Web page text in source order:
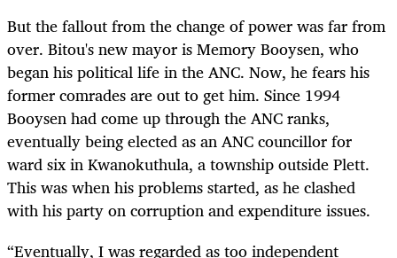
But the fallout from the change of power was far from
over. Bitou's new mayor is Memory Booysen, who
began his political life in the ANC. Now, he fears his
former comrades are out to get him. Since 1994
Booysen had come up through the ANC ranks,
eventually being elected as an ANC councillor for
ward six in Kwanokuthula, a township outside Plett.
This was when his problems started, as he clashed
with his party on corruption and expenditure issues.
“Eventually, I was regarded as too independent